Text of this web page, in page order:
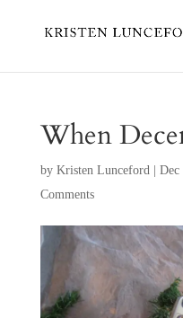
When
byKristen Lunceford|
Comments